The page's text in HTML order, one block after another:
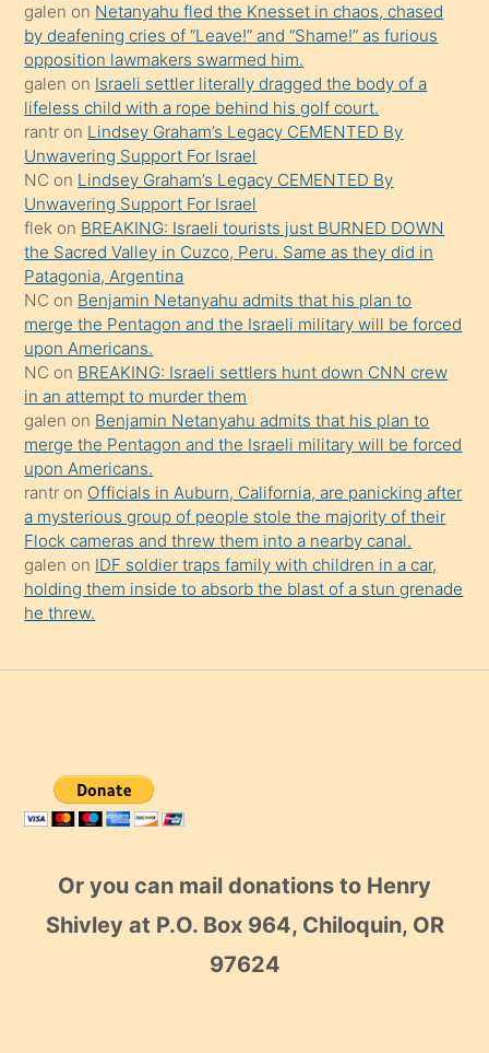
terk
ettiğini
söyledi
sikiş
gerekirken
güzel
şeyler
söylemesi
onu
da
şaşırtır
galen on Netanyahu fled the Knesset in chaos, chased
by deafening cries of “Leave!” and “Shame!” as furious
opposition lawmakers swarmed him.
galen on Israeli settler literally dragged the body of a
lifeless child with a rope behind his golf court.
rantr on Lindsey Graham’s Legacy CEMENTED By
Unwavering Support For Israel
NC on Lindsey Graham’s Legacy CEMENTED By
Unwavering Support For Israel
flek on BREAKING: Israeli tourists just BURNED DOWN
the Sacred Valley in Cuzco, Peru. Same as they did in
Patagonia, Argentina
NC on Benjamin Netanyahu admits that his plan to
merge the Pentagon and the Israeli military will be forced
upon Americans.
NC on BREAKING: Israeli settlers hunt down CNN crew
in an attempt to murder them
galen on Benjamin Netanyahu admits that his plan to
merge the Pentagon and the Israeli military will be forced
upon Americans.
rantr on Officials in Auburn, California, are panicking after
a mysterious group of people stole the majority of their
Flock cameras and threw them into a nearby canal.
galen on IDF soldier traps family with children in a car,
holding them inside to absorb the blast of a stun grenade
he threw.
Or you can mail donations to Henry
Shivley at P.O. Box 964, Chiloquin, OR
97624